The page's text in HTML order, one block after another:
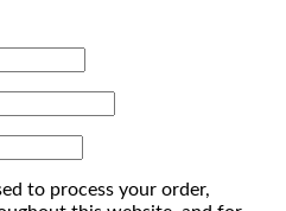
to process your order,